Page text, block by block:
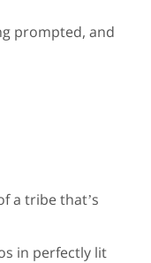
prompted, and
a tribe that’s
in perfectly lit